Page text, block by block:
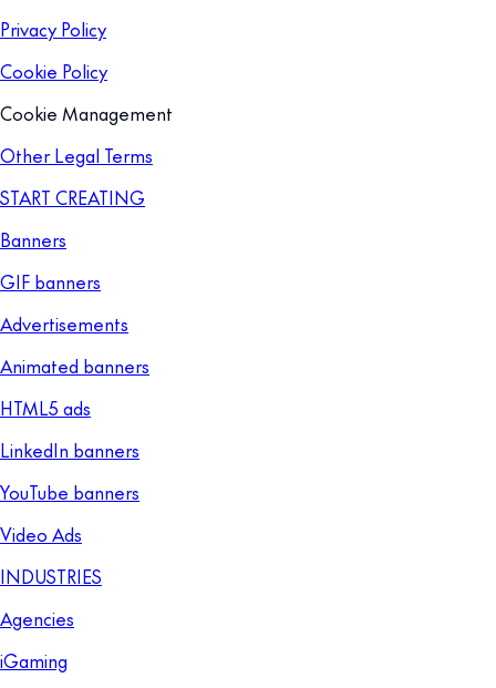
Privacy Policy
Cookie Policy
Cookie Management
Other Legal Terms
START CREATING
Banners
GIF banners
Advertisements
Animated banners
HTML5 ads
LinkedIn banners
YouTube banners
Video Ads
INDUSTRIES
Agencies
iGaming